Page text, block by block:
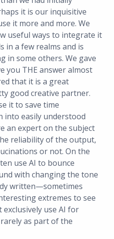
it is our inquisitive
it more and more. We
useful ways to integrate it
in a few realms and is
in some others. We gave
you THE answer almost
that it is a great
good creative partner.
it to save time
into easily understood
an expert on the subject
reliability of the output,
or not. On the
use AI to bounce
with changing the tone
written—sometimes
extremes to see
exclusively use AI for
as part of the